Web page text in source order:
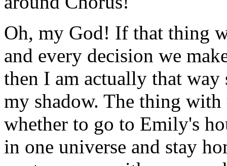
Oh, my God! If that thing
and every decision we
then I am actually that
my shadow. The thing
whether to go to Emily's
in one universe and stay